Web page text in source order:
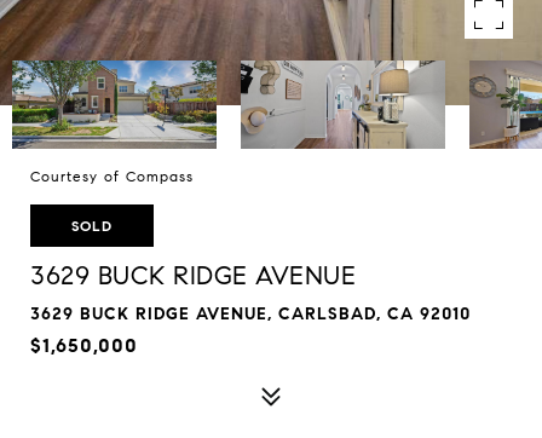
Courtesy of Compass
SOLD
3629 BUCK RIDGE AVENUE
3629 BUCK RIDGE AVENUE, CARLSBAD, CA 92010
$1,650,000